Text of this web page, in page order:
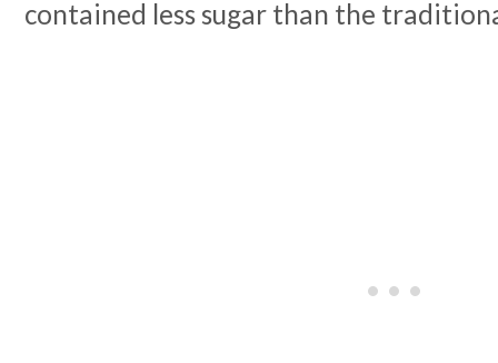
contained less sugar than the